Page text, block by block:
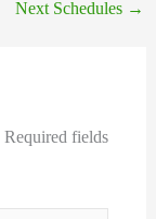
Next Schedules →
Required fields